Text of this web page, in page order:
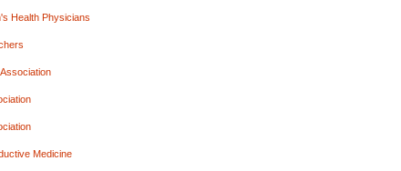
Health Physicians
Medicine